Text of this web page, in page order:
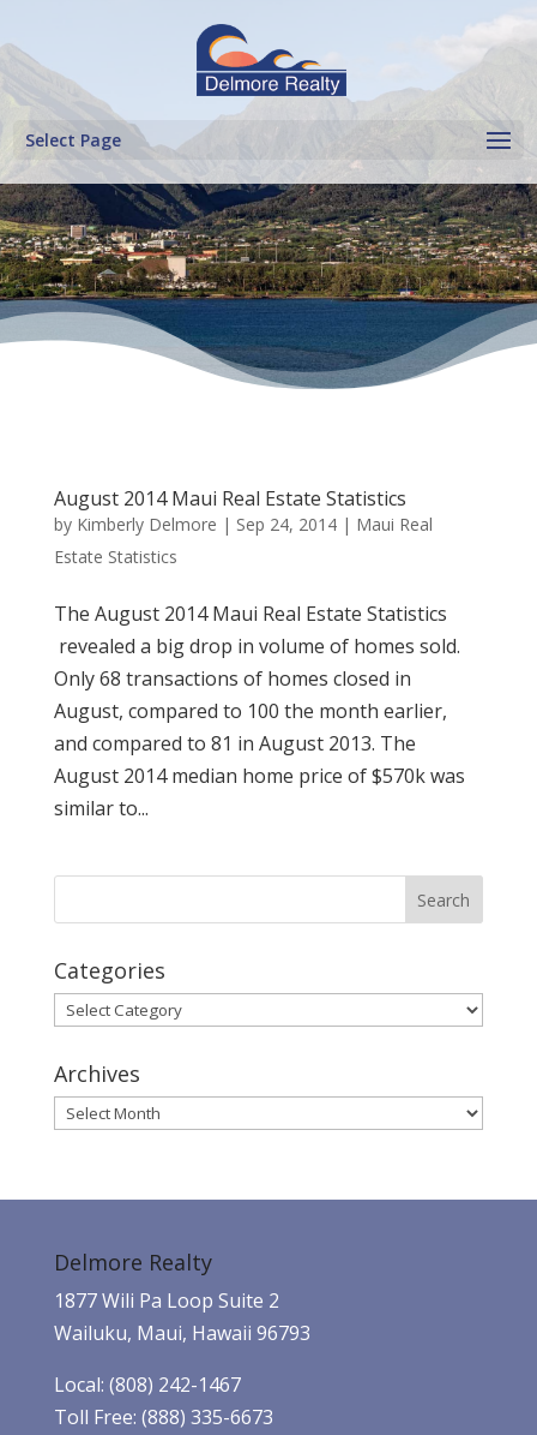
Select Page
August 2014 Maui Real Estate Statistics
by Kimberly Delmore | Sep 24, 2014| Maui Real
Estate Statistics
The August 2014 Maui Real Estate Statistics
revealed a big drop in volume of homes sold.
Only 68 transactions of homes closed in
August, compared to 100 the month earlier,
and compared to 81 in August 2013. The
August 2014 median home price of $570k was
similar to...
Categories
Categories
Archives
Archives
Delmore Realty
1877 Wili Pa Loop Suite 2
Wailuku, Maui, Hawaii 96793
Local: (808) 242-1467
Toll Free: (888) 335-6673